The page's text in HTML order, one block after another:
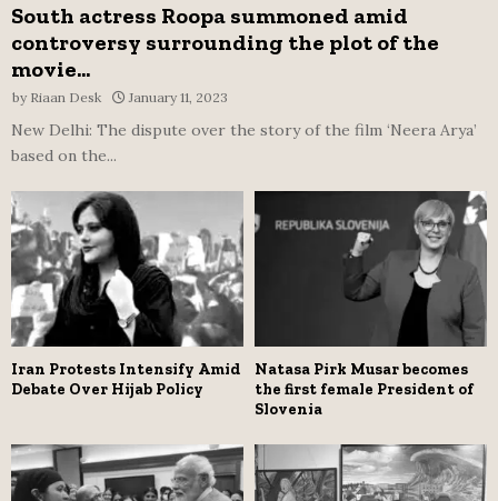
South actress Roopa summoned amid
controversy surrounding the plot of the
movie...
by Riaan Desk January 11, 2023
New Delhi: The dispute over the story of the film ‘Neera Arya’
based on the...
Iran Protests Intensify Amid
Debate Over Hijab Policy
Natasa Pirk Musar becomes
the first female President of
Slovenia